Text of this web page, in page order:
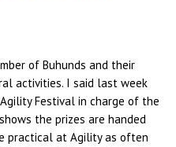
of Buhunds and their
activities. I said last week
Festival in charge of the
the prizes are handed
practical at Agility as often